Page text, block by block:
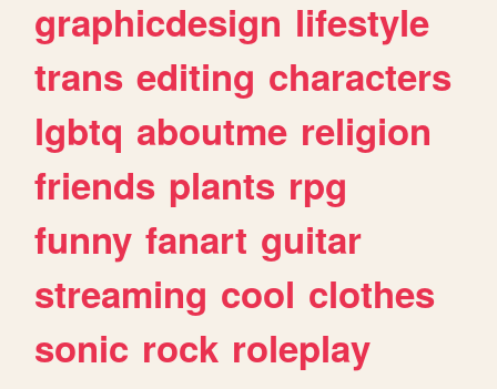
graphicdesign lifestyle
trans editing characters
lgbtq aboutme religion
friends plants rpg
funny fanart guitar
streaming cool clothes
sonic rock roleplay